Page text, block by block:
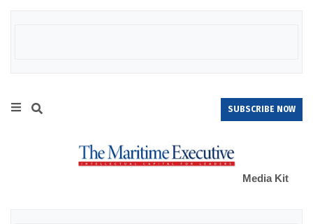
SUBSCRIBE NOW
Media Kit